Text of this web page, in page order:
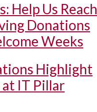
Help Us Reach
Donations
Weeks
Highlight
at IT Pillar